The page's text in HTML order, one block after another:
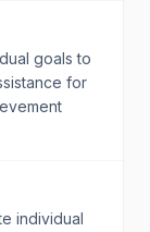
goals to
for
individual